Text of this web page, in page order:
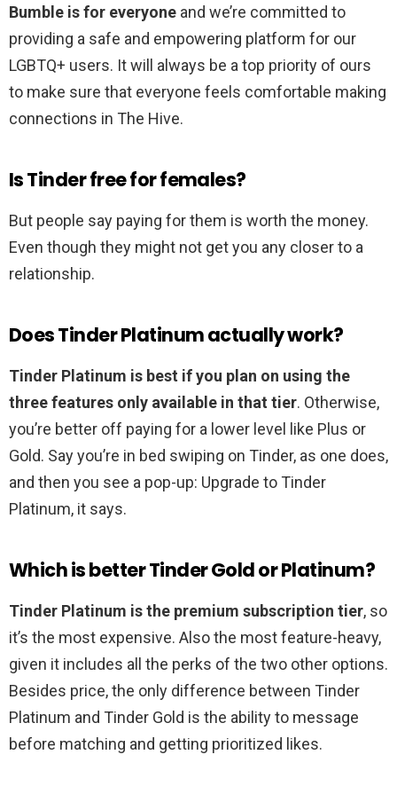
Bumble is for everyone and we’re committed to
providing a safe and empowering platform for our
LGBTQ+ users. It will always be a top priority of ours
to make sure that everyone feels comfortable making
connections in The Hive.
Is Tinder free for females?
But people say paying for them is worth the money.
Even though they might not get you any closer to a
relationship.
Does Tinder Platinum actually work?
Tinder Platinum is best if you plan on using the
three features only available in that tier. Otherwise,
you’re better off paying for a lower level like Plus or
Gold. Say you’re in bed swiping on Tinder, as one does,
and then you see a pop-up: Upgrade to Tinder
Platinum, it says.
Which is better Tinder Gold or Platinum?
Tinder Platinum is the premium subscription tier, so
it’s the most expensive. Also the most feature-heavy,
given it includes all the perks of the two other options.
Besides price, the only difference between Tinder
Platinum and Tinder Gold is the ability to message
before matching and getting prioritized likes.